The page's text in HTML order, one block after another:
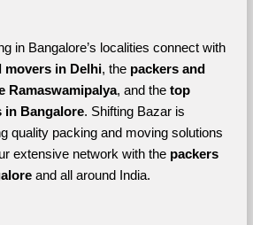
in Bangalore’s localities connect with
movers in Delhi, the packers and
Ramaswamipalya, and the top
in Bangalore. Shifting Bazar is
quality packing and moving solutions
extensive network with the packers
and all around India.